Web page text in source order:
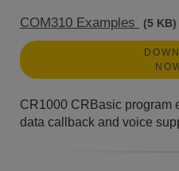
COM310 Examples (5 KB)
CR1000 CRBasic program
data callback and voice